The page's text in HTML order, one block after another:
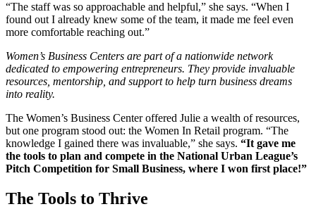
“The staff was so approachable and helpful,” she says. “When I
found out I already knew some of the team, it made me feel even
more comfortable reaching out.”
Women’s Business Centers are part of a nationwide network
dedicated to empowering entrepreneurs. They provide invaluable
resources, mentorship, and support to help turn business dreams
into reality.
The Women’s Business Center offered Julie a wealth of resources,
but one program stood out: the Women In Retail program. “The
knowledge I gained there was invaluable,” she says. “It gave me
the tools to plan and compete in the National Urban League’s
Pitch Competition for Small Business, where I won first place!”
The Tools to Thrive